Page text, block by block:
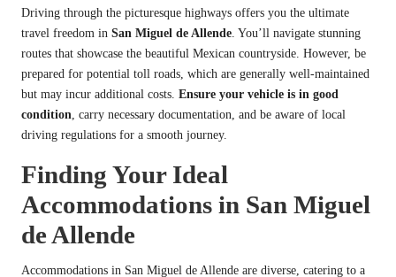
Driving through the picturesque highways offers you the ultimate
travel freedom in San Miguel de Allende . You’ll navigate stunning
routes that showcase the beautiful Mexican countryside. However, be
prepared for potential toll roads, which are generally well-maintained
but may incur additional costs. Ensure your vehicle is in good
condition , carry necessary documentation, and be aware of local
driving regulations for a smooth journey.
Finding Your Ideal
Accommodations in San Miguel
de Allende
Accommodations in San Miguel de Allende are diverse, catering to a